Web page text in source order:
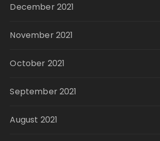
December 2021
November 2021
October 2021
September 2021
August 2021